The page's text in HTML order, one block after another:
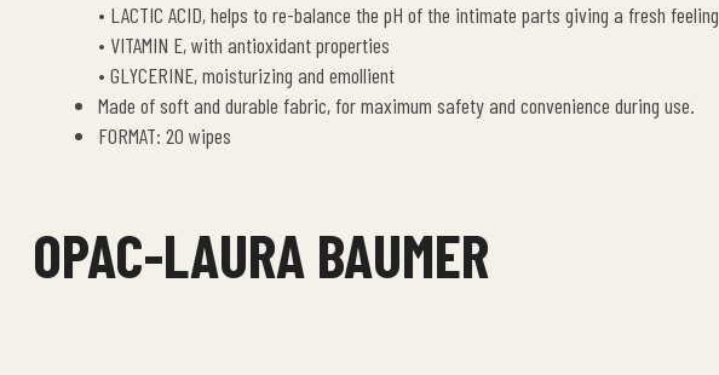
• LACTIC ACID, helps to re-balance the pH of the intimate parts giving a fresh feeling
• VITAMIN E, with antioxidant properties
• GLYCERINE, moisturizing and emollient
Made of soft and durable fabric, for maximum safety and convenience during use.
FORMAT: 20 wipes
OPAC-LAURA BAUMER